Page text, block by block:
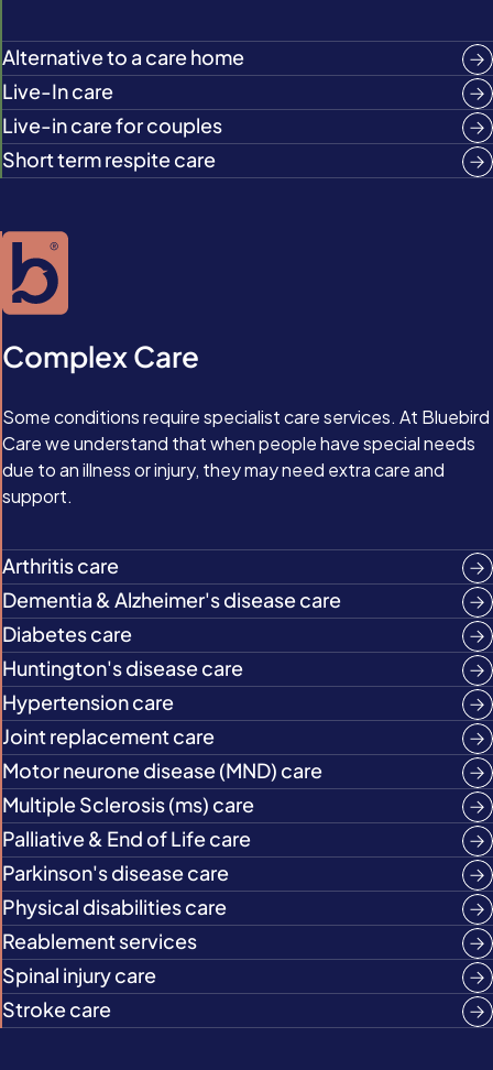
Alternative to a care home
Live-In care
Live-in care for couples
Short term respite care
Complex Care
Some conditions require specialist care services. At Bluebird
Care we understand that when people have special needs
due to an illness or injury, they may need extra care and
support.
Arthritis care
Dementia & Alzheimer's disease care
Diabetes care
Huntington's disease care
Hypertension care
Joint replacement care
Motor neurone disease (MND) care
Multiple Sclerosis (ms) care
Palliative & End of Life care
Parkinson's disease care
Physical disabilities care
Reablement services
Spinal injury care
Stroke care